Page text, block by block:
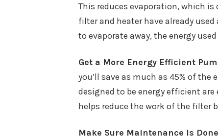
This reduces evaporation, which
filter and heater have already
to evaporate away, the energy
Get a More Energy Efficient
you’ll save as much as 45% of the
designed to be energy efficient
helps reduce the work of the filter
Make Sure Maintenance Is